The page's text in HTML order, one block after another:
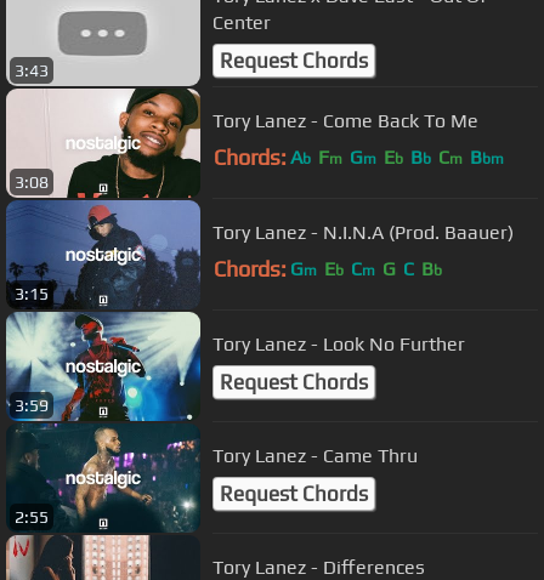
3:43
Center
Request Chords
3:08
Tory Lanez - Come Back To Me
Chords: Ab Fm Gm Eb Bb Cm Bbm
3:15
Tory Lanez - N.I.N.A (Prod. Baauer)
Chords: Gm Eb Cm G C Bb
3:59
Tory Lanez - Look No Further
Request Chords
2:55
Tory Lanez - Came Thru
Request Chords
Tory Lanez - Differences